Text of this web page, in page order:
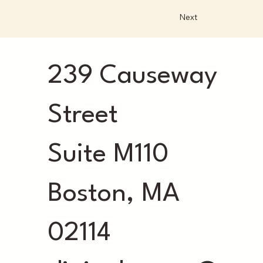
Next
239 Causeway
Street
Suite M110
Boston, MA
02114